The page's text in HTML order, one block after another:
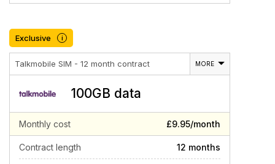
Exclusive i
Talkmobile SIM - 12 month contract MORE
100GB data
Monthly cost £9.95/month
Contract length 12 months